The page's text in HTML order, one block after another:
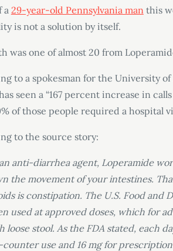
a29-year-old Pennsylvania manthis
is not a solution by itself.
was one of almost 20 from
to a spokesman for the University
seen a “167 percent increase in
of those people required a hospital
to the source story:
an anti-diarrhea agent, Loperamide
the movement of your intestines.
is constipation. The U.S. Food and
used at approved doses, which for
loose stool. As the FDA stated, each
use and 16 mg for prescription